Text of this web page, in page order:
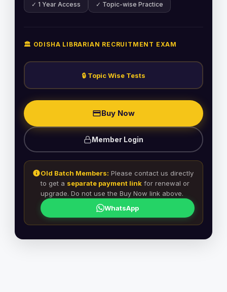
✓ 1 Year Access ✓ Topic-wise Practice
🏛️ ODISHA LIBRARIAN RECRUITMENT EXAM
🔒 Topic Wise Tests
Buy Now
Member Login
Old Batch Members: Please contact us directly
to get a separate payment link for renewal or
upgrade. Do not use the Buy Now link above.
WhatsApp